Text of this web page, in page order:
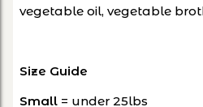
vegetable oil, vegetable
Size Guide
Small = under 25lbs